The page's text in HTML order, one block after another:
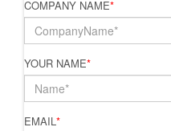
COMPANY NAME*
YOUR NAME*
EMAIL*